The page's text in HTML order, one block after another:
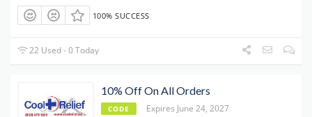
100% SUCCESS
22 Used - 0 Today
10% Off On All Orders
CODE Expires June 24, 2027